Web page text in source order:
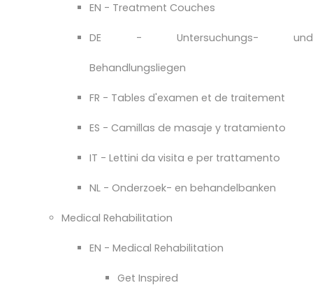
EN - Treatment Couches
DE - Untersuchungs- und
Behandlungsliegen
FR - Tables d'examen et de traitement
ES - Camillas de masaje y tratamiento
IT - Lettini da visita e per trattamento
NL - Onderzoek- en behandelbanken
Medical Rehabilitation
EN - Medical Rehabilitation
Get Inspired